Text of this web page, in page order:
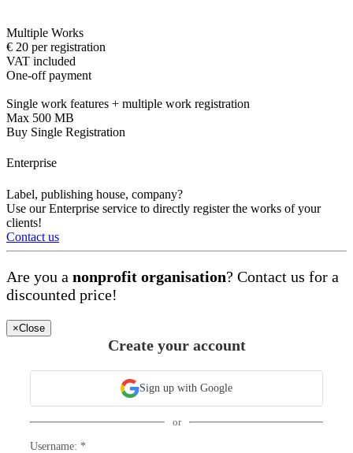
Multiple Works
€ 20 per registration
VAT included
One-off payment
Single work features + multiple work registration
Max 500 MB
Buy Single Registration
Enterprise
Label, publishing house, company?
Use our Enterprise service to directly register the works of your
clients!
Contact us
Are you a nonprofit organisation? Contact us for a
discounted price!
×Close
Create your account
Sign up with Google
or
Username: *